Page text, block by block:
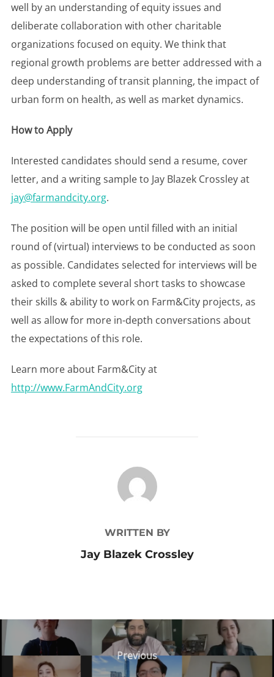
well by an understanding of equity issues and
deliberate collaboration with other charitable
organizations focused on equity. We think that
regional growth problems are better addressed with a
deep understanding of transit planning, the impact of
urban form on health, as well as market dynamics.
How to Apply
Interested candidates should send a resume, cover
letter, and a writing sample to Jay Blazek Crossley at
jay@farmandcity.org.
The position will be open until filled with an initial
round of (virtual) interviews to be conducted as soon
as possible. Candidates selected for interviews will be
asked to complete several short tasks to showcase
their skills & ability to work on Farm&City projects, as
well as allow for more in-depth conversations about
the expectations of this role.
Learn more about Farm&City at
http://www.FarmAndCity.org
POST AUTHOR
WRITTEN BY
Jay Blazek Crossley
Post
Previous
Previous